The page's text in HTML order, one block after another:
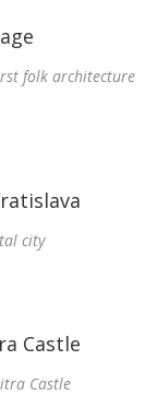
folk architecture
city
Castle